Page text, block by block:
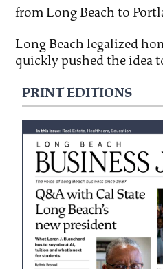
from Long Beach to
Long Beach legalized
quickly pushed the idea
PRINT EDITIONS